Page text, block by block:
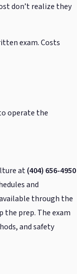
don’t realize they
exam. Costs
operate the
at(404) 656-4950
and
through the
the prep. The exam
and safety